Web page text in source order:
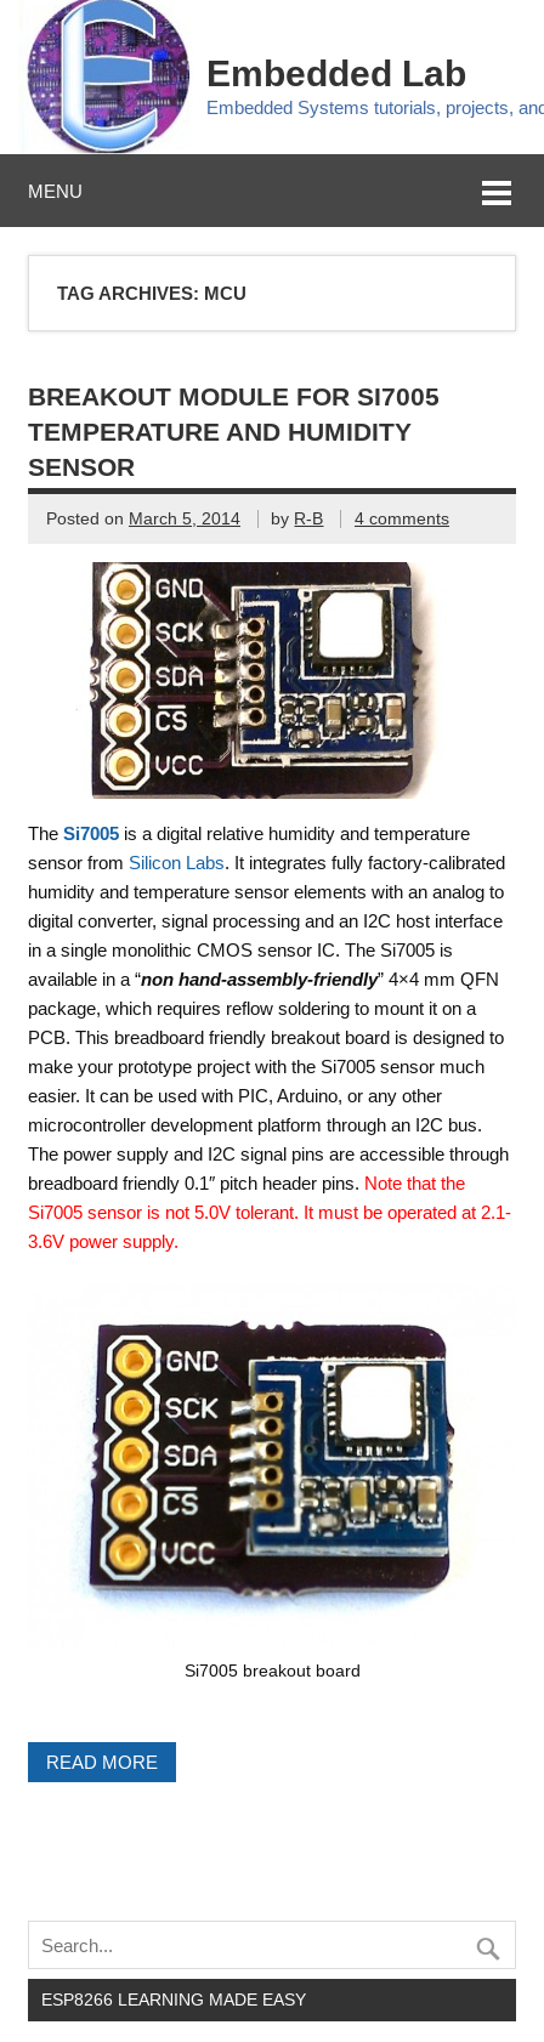
Embedded Lab
Embedded Systems tutorials, projects,
MENU
TAG ARCHIVES: MCU
BREAKOUT MODULE FOR SI7005
TEMPERATURE AND HUMIDITY
SENSOR
Posted on March 5, 2014 by R-B 4 comments
The Si7005is a digital relative humidity and temperature
sensor from Silicon Labs. It integrates fully factory-calibrated
humidity and temperature sensor elements with an analog to
digital converter, signal processing and an I2C host interface
in a single monolithic CMOS sensor IC. The Si7005 is
available in a “non hand-assembly-friendly” 4×4 mm QFN
package, which requires reflow soldering to mount it on a
PCB. This breadboard friendly breakout board is designed to
make your prototype project with the Si7005 sensor much
easier. It can be used with PIC, Arduino, or any other
microcontroller development platform through an I2C bus.
The power supply and I2C signal pins are accessible through
breadboard friendly 0.1″ pitch header pins. Note that the
Si7005 sensor is not 5.0V tolerant. It must be operated at 2.1-
3.6V power supply.
Si7005 breakout board
READ MORE
ESP8266 LEARNING MADE EASY